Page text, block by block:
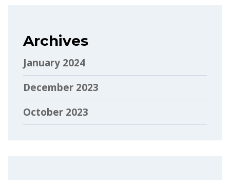
Archives
January 2024
December 2023
October 2023